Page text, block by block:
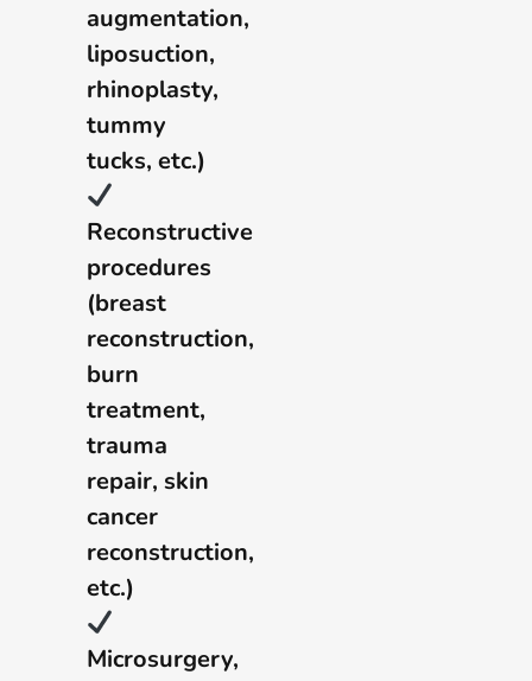
augmentation,
liposuction,
rhinoplasty,
tummy
tucks, etc.)
Reconstructive
procedures
(breast
reconstruction,
burn
treatment,
trauma
repair, skin
cancer
reconstruction,
etc.)
Microsurgery,